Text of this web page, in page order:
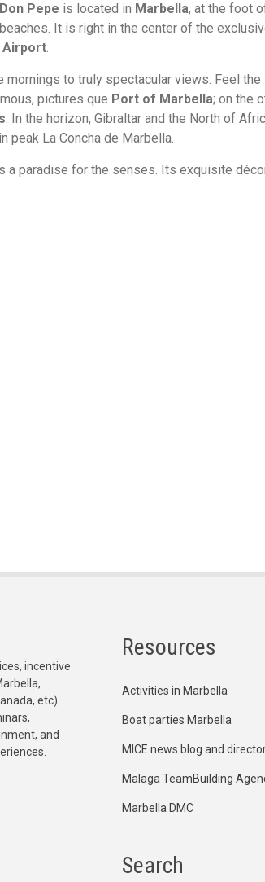
Pepe is located in Marbella, at the foot
It is right in the center of the
Airport.
mornings to truly spectacular views. Feel
pictures que Port of Marbella; on the
. In the horizon, Gibraltar and the North of
peak La Concha de Marbella.
a paradise for the senses. Its exquisite
incentive
etc).
and
Resources
Activities in Marbella
Boat parties Marbella
MICE news blog and
Malaga TeamBuilding
Marbella DMC
Search